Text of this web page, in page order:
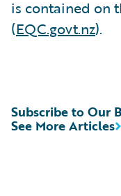
is contained on
(EQC.govt.nz).
See More Articles
Subscribe to Our